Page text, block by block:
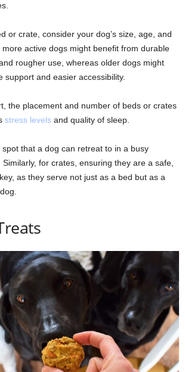
or crate, consider your dog’s size, age, and
more active dogs might benefit from durable
rougher use, whereas older dogs might
support and easier accessibility.
the placement and number of beds or crates
stress levels and quality of sleep.
that a dog can retreat to in a busy
for crates, ensuring they are a safe,
as they serve not just as a bed but as a